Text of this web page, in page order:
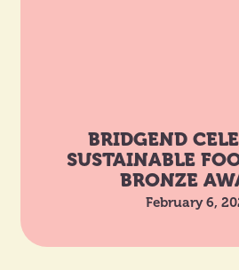
BRIDGEND
SUSTAINABLE
BRONZE
February 6,